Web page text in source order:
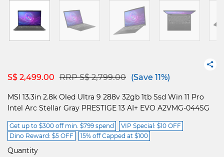
S$ 2,499.00 Price reduced from
RRP S$ 2,799.00to(Save 11%)
MSI 13.3in 2.8k Oled Ultra 9 288v 32gb 1tb Ssd Win 11 Pro
Intel Arc Stellar Gray PRESTIGE 13 AI+ EVO A2VMG-044SG
Get up to $300 off min. $799 spend
VIP Special: $10 OFF
Dino Reward: $5 OFF
15% off Capped at $100
Quantity